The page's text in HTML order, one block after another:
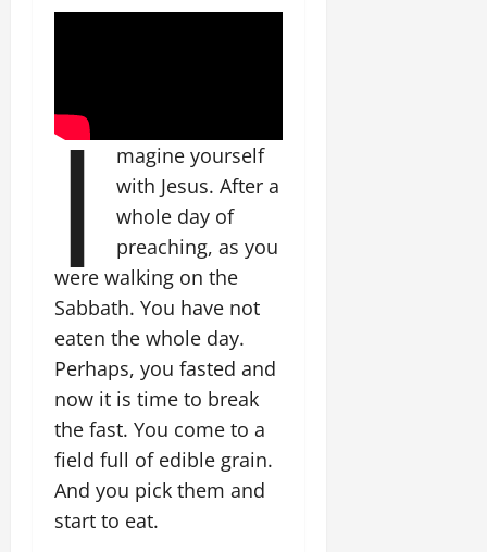
I
magine yourself
with Jesus. After a
whole day of
preaching, as you
were walking on the
Sabbath. You have not
eaten the whole day.
Perhaps, you fasted and
now it is time to break
the fast. You come to a
field full of edible grain.
And you pick them and
start to eat.